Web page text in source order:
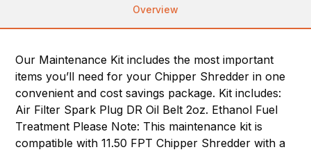
Overview
Our Maintenance Kit includes the most important
items you’ll need for your Chipper Shredder in one
convenient and cost savings package. Kit includes:
Air Filter Spark Plug DR Oil Belt 2oz. Ethanol Fuel
Treatment Please Note: This maintenance kit is
compatible with 11.50 FPT Chipper Shredder with a